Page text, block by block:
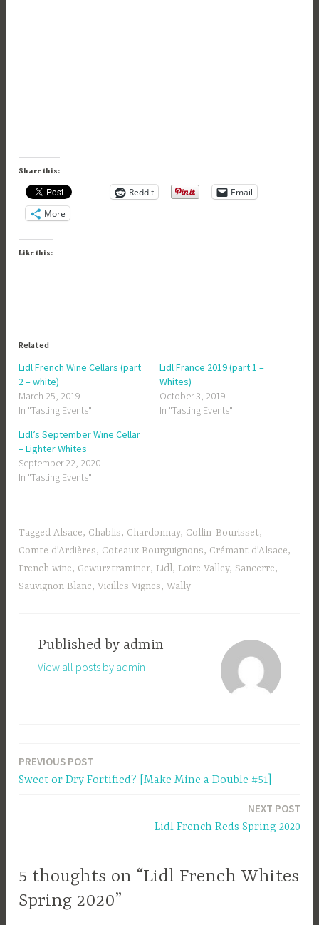
Share this:
Reddit
Email
More
Like this:
Related
Lidl French Wine Cellars (part
2 – white)
March 25, 2019
In "Tasting Events"
Lidl France 2019 (part 1 –
Whites)
October 3, 2019
In "Tasting Events"
Lidl’s September Wine Cellar
– Lighter Whites
September 22, 2020
In "Tasting Events"
TaggedAlsace, Chablis, Chardonnay, Collin-Bourisset,
Comte d'Ardières, Coteaux Bourguignons, Crémant d'Alsace,
French wine, Gewurztraminer, Lidl, Loire Valley, Sancerre,
Sauvignon Blanc,Vieilles Vignes,Wally
Published by admin
View all posts by admin
Post
navigation
PREVIOUS POST
Sweet or Dry Fortified? [Make Mine a Double #51]
NEXT POST
Lidl French Reds Spring 2020
5 thoughts on “Lidl French Whites
Spring 2020”